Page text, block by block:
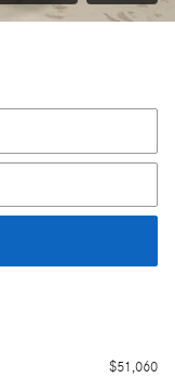
$51,060